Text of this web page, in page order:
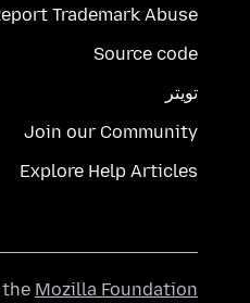
Trademark Abuse
Source code
تويتر
Join our Community
Explore Help Articles
Mozilla Foundation